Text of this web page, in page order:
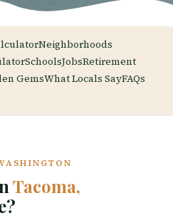
Neighborhoods
SchoolsJobsRetirement
GemsWhat Locals SayFAQs
Tacoma,